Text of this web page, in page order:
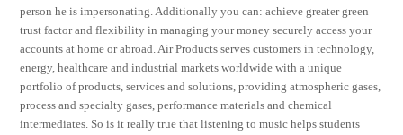
person he is impersonating. Additionally you can: achieve greater green
trust factor and flexibility in managing your money securely access your
accounts at home or abroad. Air Products serves customers in technology,
energy, healthcare and industrial markets worldwide with a unique
portfolio of products, services and solutions, providing atmospheric gases,
process and specialty gases, performance materials and chemical
intermediates. So is it really true that listening to music helps students